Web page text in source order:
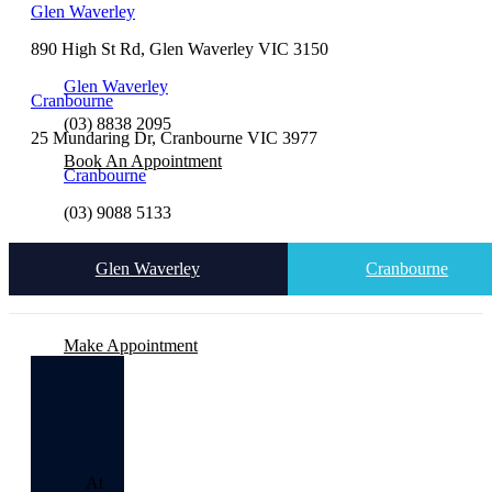
Glen Waverley
890 High St Rd, Glen Waverley VIC 3150
Glen Waverley
(03) 8838 2095
Book An Appointment
Cranbourne
25 Mundaring Dr, Cranbourne VIC 3977
Cranbourne
(03) 9088 5133
Glen Waverley Cranbourne
Make Appointment
At